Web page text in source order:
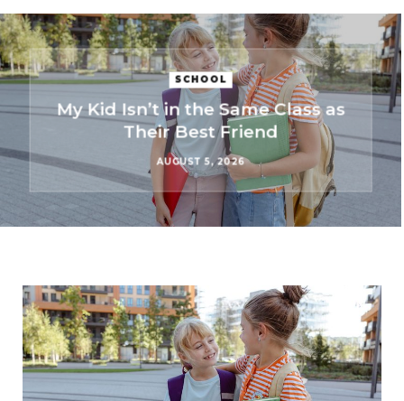
o
o
k
e
r
g
r
a
PARENTING
They’re Not Ignoring Each
Other: What Kindergarten
Friendships Actually Look Like
JULY 10, 2026